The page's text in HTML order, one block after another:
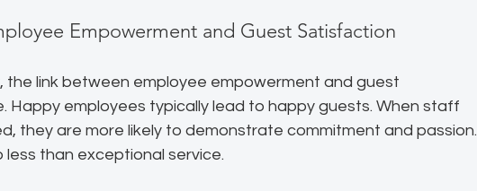
Empowerment and Guest Satisfaction
the link between employee empowerment and guest
Happy employees typically lead to happy guests. When staff
they are more likely to demonstrate commitment and passion.
than exceptional service.